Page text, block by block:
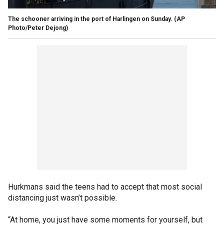
The schooner arriving in the port of Harlingen on Sunday. (AP
Photo/Peter Dejong)
Hurkmans said the teens had to accept that most social
distancing just wasn’t possible.
“At home, you just have some moments for yourself, but